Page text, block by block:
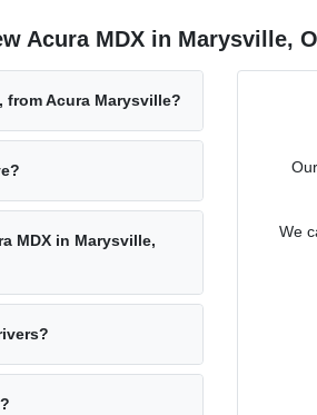
Acura MDX in Marysville,
from Acura Marysville?
MDX in Marysville,
We